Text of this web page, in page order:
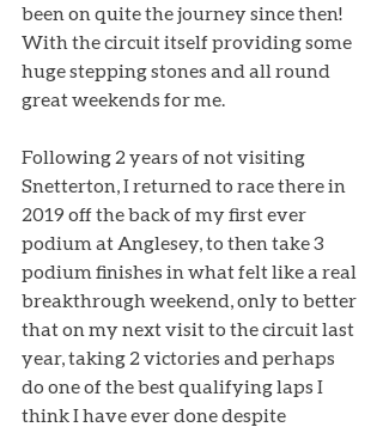
been on quite the journey since then!
With the circuit itself providing some
huge stepping stones and all round
great weekends for me.
Following 2 years of not visiting
Snetterton, I returned to race there in
2019 off the back of my first ever
podium at Anglesey, to then take 3
podium finishes in what felt like a real
breakthrough weekend, only to better
that on my next visit to the circuit last
year, taking 2 victories and perhaps
do one of the best qualifying laps I
think I have ever done despite